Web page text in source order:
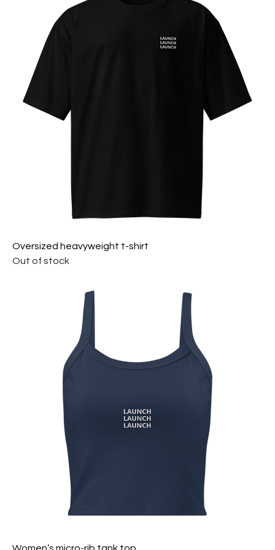
Oversized heavyweight t-shirt
Out of stock